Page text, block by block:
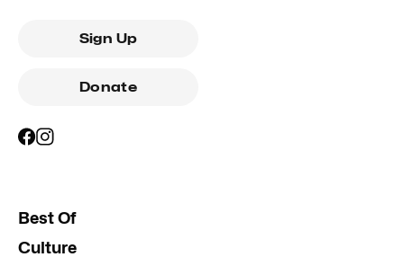
Sign Up
Donate
Best Of
Culture